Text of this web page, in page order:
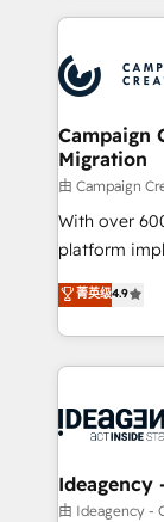
services are
extensive
HubSpot
processes
keeps you in
route to your revenue
supported
methodology
deployment
expertise to
Campaign
Migration
由 Campaign
With over
platform
Elite
migrate,
in high-
onboarding
WordPress
architectures
performance. - Multi-object CRM migration,
菁英级4.9
Ideagency
由 Ideagency -